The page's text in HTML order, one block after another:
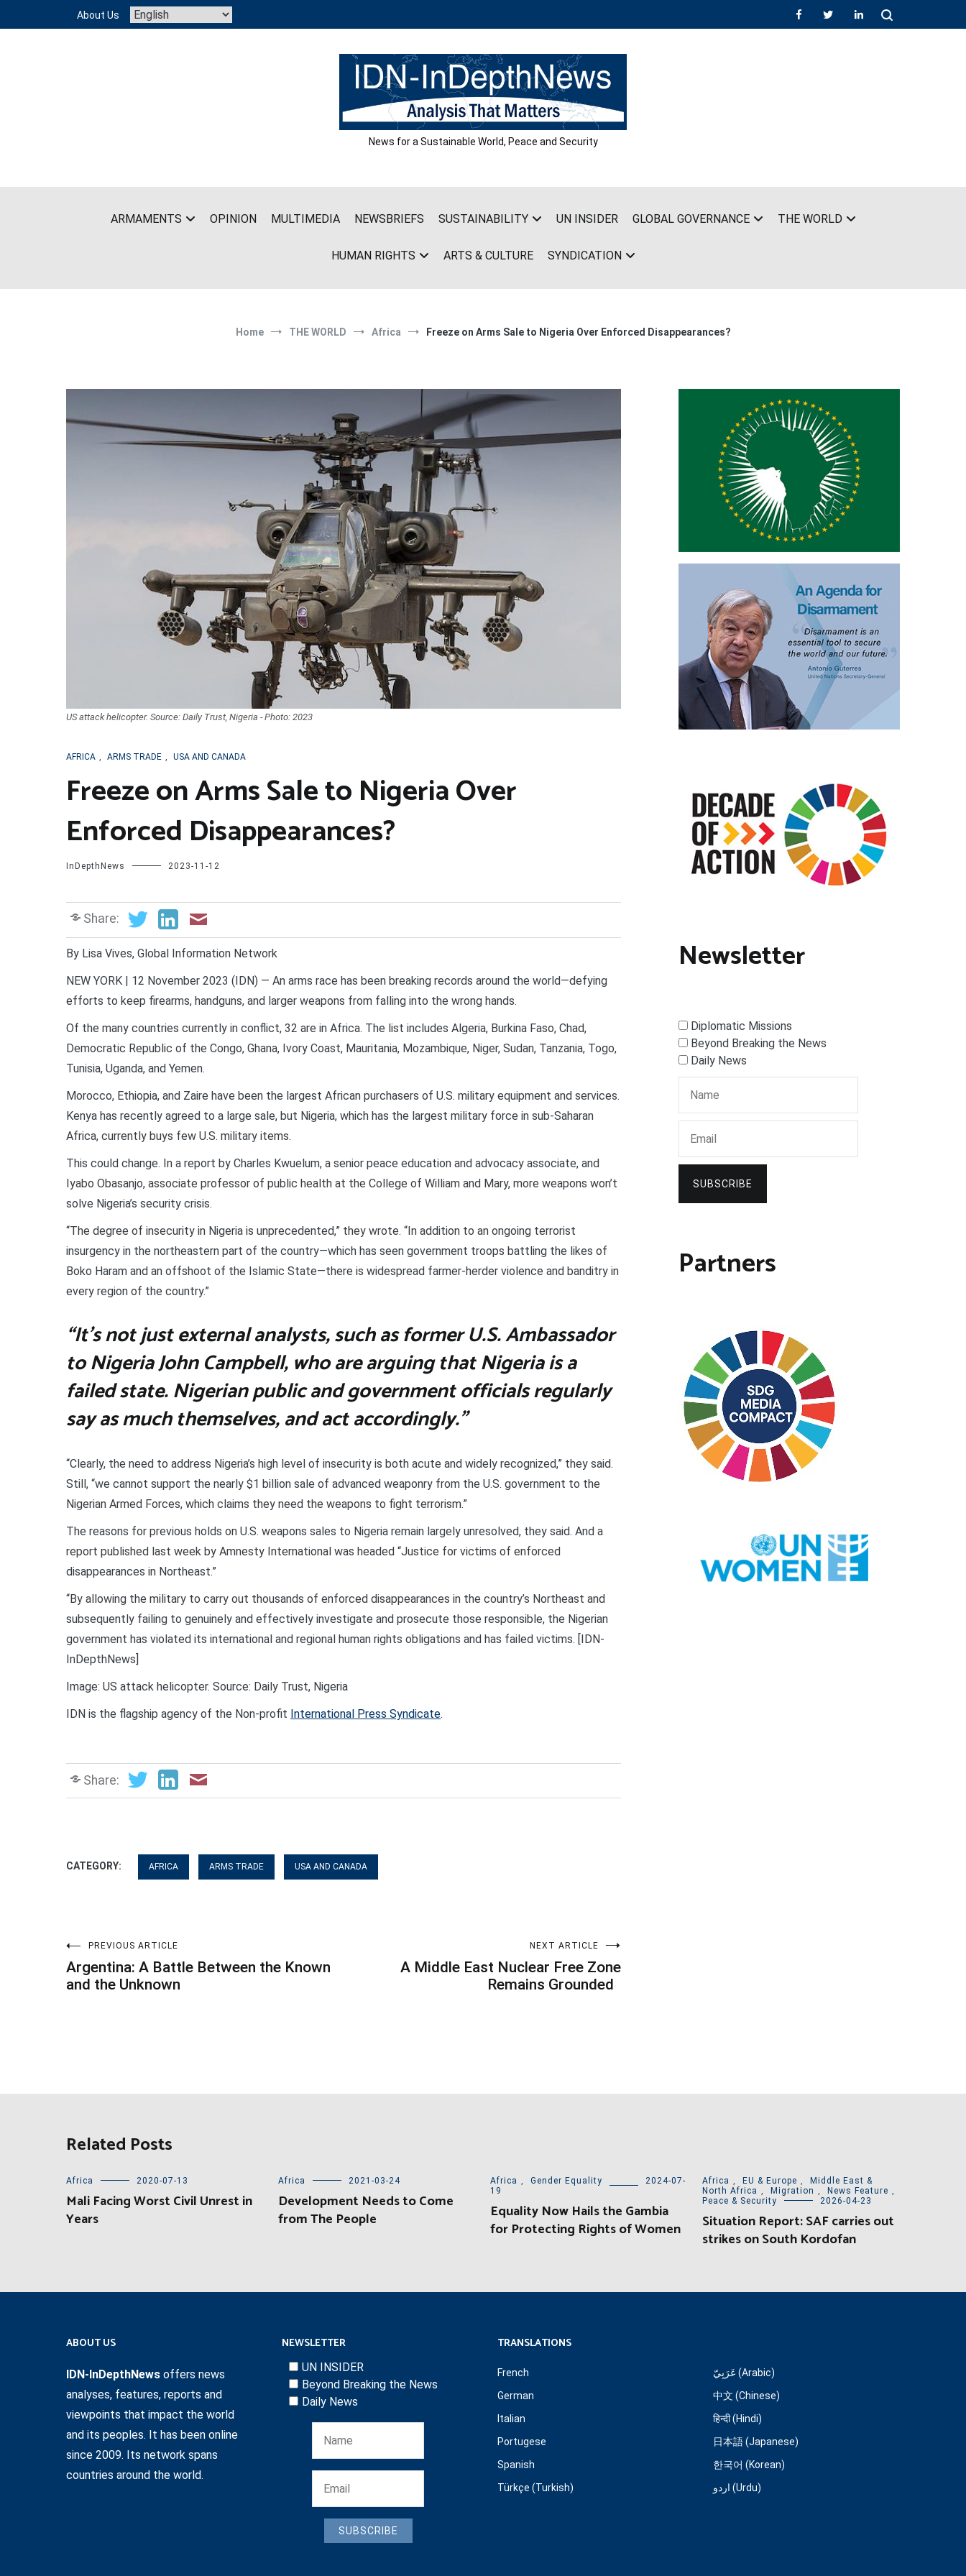
content
About Us
News for a Sustainable World, Peace and Security
ARMAMENTS OPINION MULTIMEDIA NEWSBRIEFS SUSTAINABILITY UN INSIDER GLOBAL GOVERNANCE THE WORLD
HUMAN RIGHTS ARTS & CULTURE SYNDICATION
Home THE WORLD Africa Freeze on Arms Sale to Nigeria Over Enforced Disappearances?
US attack helicopter. Source: Daily Trust, Nigeria - Photo: 2023
AFRICA , ARMS TRADE , USA AND CANADA
Freeze on Arms Sale to Nigeria Over
Enforced Disappearances?
InDepthNews 2023-11-12
Share:
By Lisa Vives, Global Information Network
NEW YORK | 12 November 2023 (IDN) — An arms race has been breaking records around the world—defying
efforts to keep firearms, handguns, and larger weapons from falling into the wrong hands.
Of the many countries currently in conflict, 32 are in Africa. The list includes Algeria, Burkina Faso, Chad,
Democratic Republic of the Congo, Ghana, Ivory Coast, Mauritania, Mozambique, Niger, Sudan, Tanzania, Togo,
Tunisia, Uganda, and Yemen.
Morocco, Ethiopia, and Zaire have been the largest African purchasers of U.S. military equipment and services.
Kenya has recently agreed to a large sale, but Nigeria, which has the largest military force in sub-Saharan
Africa, currently buys few U.S. military items.
This could change. In a report by Charles Kwuelum, a senior peace education and advocacy associate, and
Iyabo Obasanjo, associate professor of public health at the College of William and Mary, more weapons won’t
solve Nigeria’s security crisis.
“The degree of insecurity in Nigeria is unprecedented,” they wrote. “In addition to an ongoing terrorist
insurgency in the northeastern part of the country—which has seen government troops battling the likes of
Boko Haram and an offshoot of the Islamic State—there is widespread farmer-herder violence and banditry in
every region of the country.”
“It’s not just external analysts, such as former U.S. Ambassador
to Nigeria John Campbell, who are arguing that Nigeria is a
failed state. Nigerian public and government officials regularly
say as much themselves, and act accordingly.”
“Clearly, the need to address Nigeria’s high level of insecurity is both acute and widely recognized,” they said.
Still, “we cannot support the nearly $1 billion sale of advanced weaponry from the U.S. government to the
Nigerian Armed Forces, which claims they need the weapons to fight terrorism.”
The reasons for previous holds on U.S. weapons sales to Nigeria remain largely unresolved, they said. And a
report published last week by Amnesty International was headed “Justice for victims of enforced
disappearances in Northeast.”
“By allowing the military to carry out thousands of enforced disappearances in the country’s Northeast and
subsequently failing to genuinely and effectively investigate and prosecute those responsible, the Nigerian
government has violated its international and regional human rights obligations and has failed victims. [IDN-
InDepthNews]
Image: US attack helicopter. Source: Daily Trust, Nigeria
IDN is the flagship agency of the Non-profit International Press Syndicate.
Share:
CATEGORY: AFRICA ARMS TRADE USA AND CANADA
Post
navigation
PREVIOUS ARTICLE
Argentina: A Battle Between the Known
and the Unknown
NEXT ARTICLE
A Middle East Nuclear Free Zone
Remains Grounded
Newsletter
Diplomatic Missions
Beyond Breaking the News
Daily News
SUBSCRIBE
Partners
Related Posts
Africa 2020-07-13
Mali Facing Worst Civil Unrest in
Years
Africa 2021-03-24
Development Needs to Come
from The People
Africa , Gender Equality
2024-07-
19
Equality Now Hails the Gambia
for Protecting Rights of Women
Africa , EU & Europe ,
Middle East &
North Africa , Migration , News Feature ,
Peace & Security
2026-04-23
Situation Report: SAF carries out
strikes on South Kordofan
ABOUT US
IDN-InDepthNews offers news
analyses, features, reports and
viewpoints that impact the world
and its peoples. It has been online
since 2009. Its network spans
countries around the world.
NEWSLETTER
UN INSIDER
Beyond Breaking the News
Daily News
SUBSCRIBE
TRANSLATIONS
French
German
Italian
Portugese
Spanish
Türkçe (Turkish)
عَرَبِيّ (Arabic)
中文 (Chinese)
हिन्दी (Hindi)
日本語 (Japanese)
한국어 (Korean)
اردو (Urdu)